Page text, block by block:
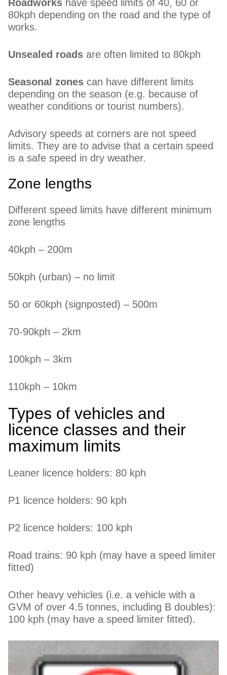
Roadworks have speed limits of 40, 60 or
80kph depending on the road and the type of
works.
Unsealed roads are often limited to 80kph
Seasonal zones can have different limits
depending on the season (e.g. because of
weather conditions or tourist numbers).
Advisory speeds at corners are not speed
limits. They are to advise that a certain speed
is a safe speed in dry weather.
Zone lengths
Different speed limits have different minimum
zone lengths
40kph – 200m
50kph (urban) – no limit
50 or 60kph (signposted) – 500m
70-90kph – 2km
100kph – 3km
110kph – 10km
Types of vehicles and
licence classes and their
maximum limits
Leaner licence holders: 80 kph
P1 licence holders: 90 kph
P2 licence holders: 100 kph
Road trains: 90 kph (may have a speed limiter
fitted)
Other heavy vehicles (i.e. a vehicle with a
GVM of over 4.5 tonnes, including B doubles):
100 kph (may have a speed limiter fitted).